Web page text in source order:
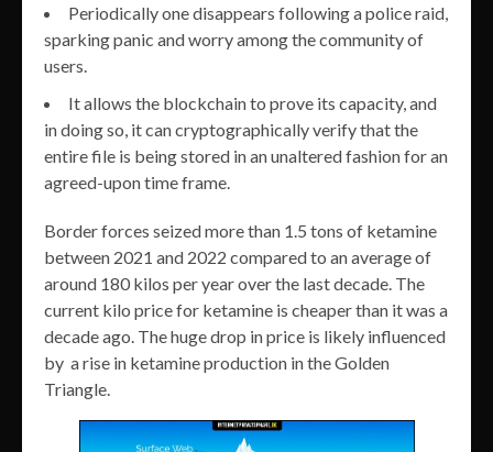
Periodically one disappears following a police raid,
sparking panic and worry among the community of
users.
It allows the blockchain to prove its capacity, and
in doing so, it can cryptographically verify that the
entire file is being stored in an unaltered fashion for an
agreed-upon time frame.
Border forces seized more than 1.5 tons of ketamine
between 2021 and 2022 compared to an average of
around 180 kilos per year over the last decade. The
current kilo price for ketamine is cheaper than it was a
decade ago. The huge drop in price is likely influenced
by a rise in ketamine production in the Golden
Triangle.